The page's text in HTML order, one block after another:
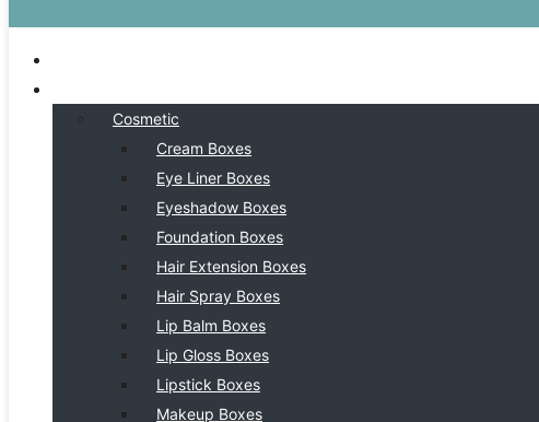
Cosmetic
Cream Boxes
Eye Liner Boxes
Eyeshadow Boxes
Foundation Boxes
Hair Extension Boxes
Hair Spray Boxes
Lip Balm Boxes
Lip Gloss Boxes
Lipstick Boxes
Makeup Boxes